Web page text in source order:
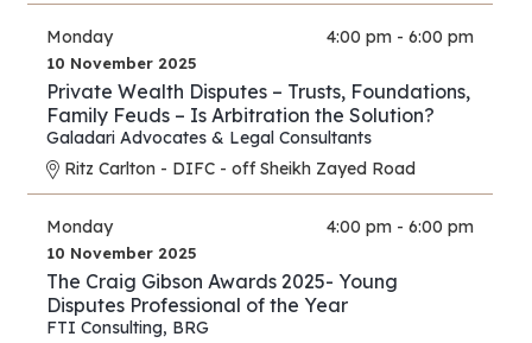
Monday 4:00 pm - 6:00 pm
10 November 2025
Private Wealth Disputes – Trusts, Foundations,
Family Feuds – Is Arbitration the Solution?
Galadari Advocates & Legal Consultants
Ritz Carlton - DIFC - off Sheikh Zayed Road
Monday 4:00 pm - 6:00 pm
10 November 2025
The Craig Gibson Awards 2025- Young
Disputes Professional of the Year
FTI Consulting, BRG